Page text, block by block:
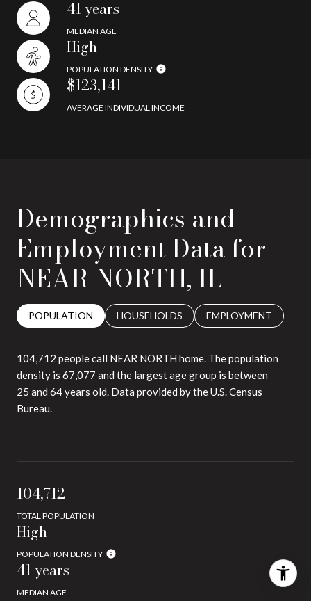
41 years
MEDIAN AGE
High
POPULATION DENSITY
$123,141
AVERAGE INDIVIDUAL INCOME
Demographics and
Employment Data for
NEAR NORTH, IL
POPULATION HOUSEHOLDS EMPLOYMENT
104,712 people call NEAR NORTH home. The population
density is 67,077 and the largest age group is between
25 and 64 years old. Data provided by the U.S. Census
Bureau.
104,712
TOTAL POPULATION
High
POPULATION DENSITY
41 years
MEDIAN AGE